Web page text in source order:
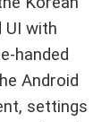
UI with
handed
Android
settings